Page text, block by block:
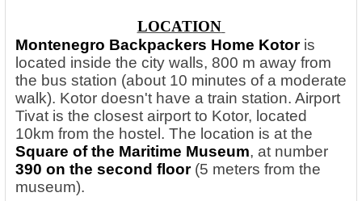
LOCATION
Montenegro Backpackers Home Kotoris
located inside the city walls, 800 m away from
the bus station (about 10 minutes of a moderate
walk). Kotor doesn't have a train station. Airport
Tivat is the closest airport to Kotor, located
10km from the hostel. The location is at the
Square of the Maritime Museum, at number
390 on the second floor(5 meters from the
museum).